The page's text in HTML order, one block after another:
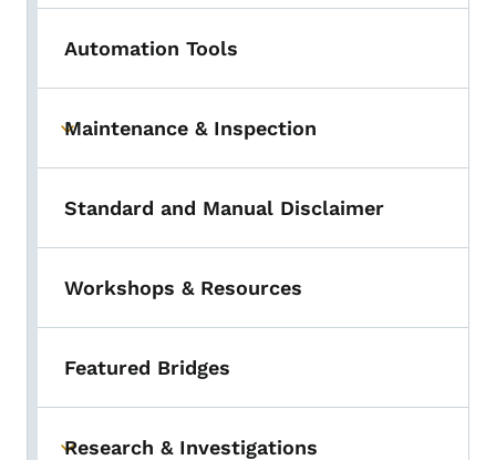
Automation Tools
Toggle submenu
Maintenance & Inspection
Standard and Manual Disclaimer
Workshops & Resources
Featured Bridges
Research & Investigations